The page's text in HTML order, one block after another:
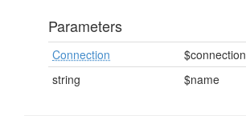
Parameters
Connection
$connection
string
$name